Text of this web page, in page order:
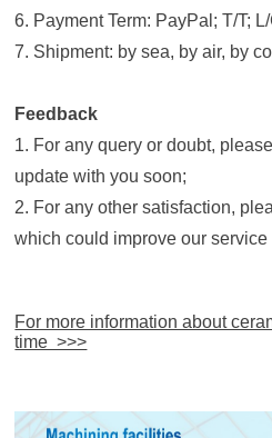
6. Payment Term: PayPal; T/T;
7. Shipment: by sea, by air, by
Feedback
1. For any query or doubt,
update with you soon;
2. For any other satisfaction,
which could improve our service
For more information about
time >>>